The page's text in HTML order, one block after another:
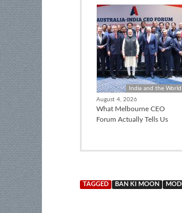
India and the World
August 4, 2026
What Melbourne CEO
Forum Actually Tells Us
TAGGED BAN KI MOON MODI